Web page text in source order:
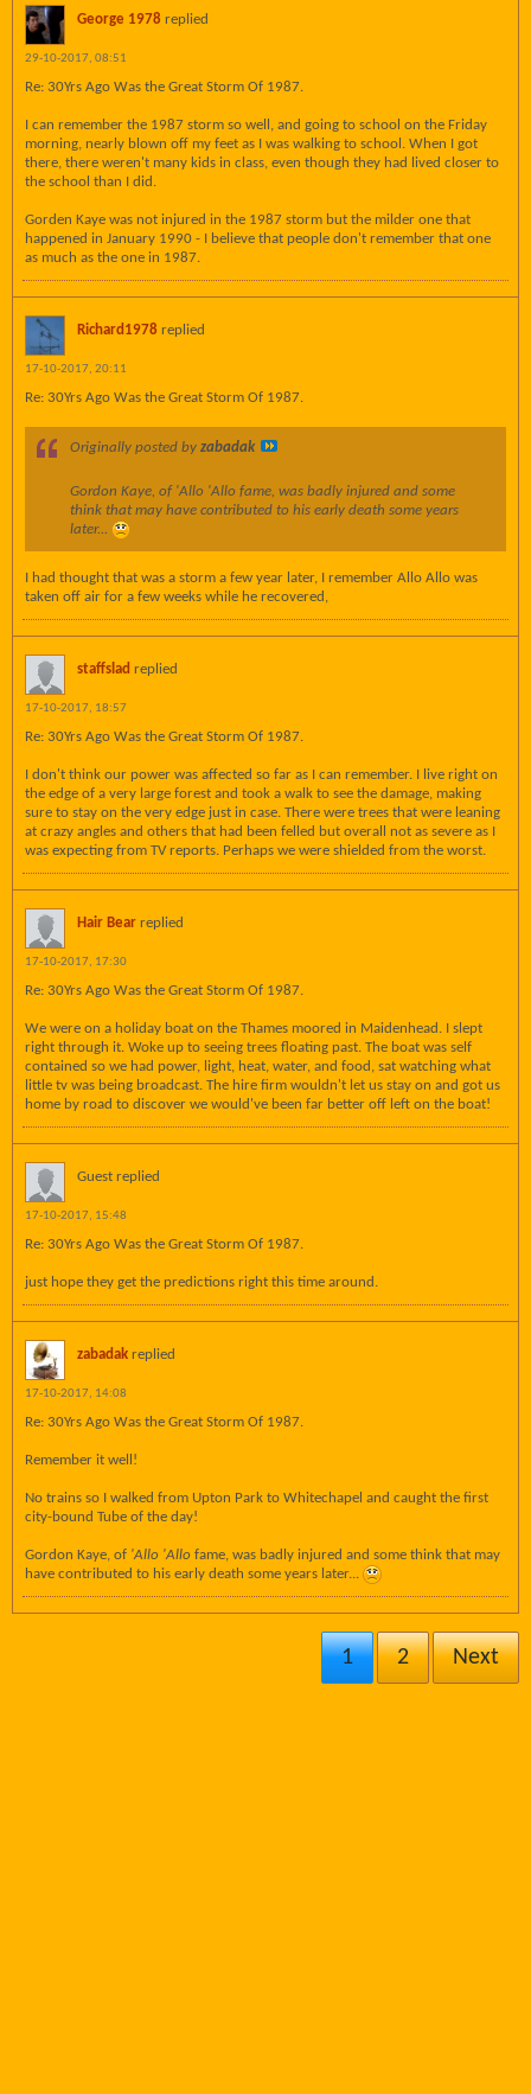
George 1978 replied
29-10-2017, 08:51
Re: 30Yrs Ago Was the Great Storm Of 1987.
I can remember the 1987 storm so well, and going to school on the Friday
morning, nearly blown off my feet as I was walking to school. When I got
there, there weren't many kids in class, even though they had lived closer to
the school than I did.
Gorden Kaye was not injured in the 1987 storm but the milder one that
happened in January 1990 - I believe that people don't remember that one
as much as the one in 1987.
Richard1978 replied
17-10-2017, 20:11
Re: 30Yrs Ago Was the Great Storm Of 1987.
Originally posted by zabadak
Gordon Kaye, of 'Allo 'Allo fame, was badly injured and some
think that may have contributed to his early death some years
later...
I had thought that was a storm a few year later, I remember Allo Allo was
taken off air for a few weeks while he recovered,
staffslad replied
17-10-2017, 18:57
Re: 30Yrs Ago Was the Great Storm Of 1987.
I don't think our power was affected so far as I can remember. I live right on
the edge of a very large forest and took a walk to see the damage, making
sure to stay on the very edge just in case. There were trees that were leaning
at crazy angles and others that had been felled but overall not as severe as I
was expecting from TV reports. Perhaps we were shielded from the worst.
Hair Bear replied
17-10-2017, 17:30
Re: 30Yrs Ago Was the Great Storm Of 1987.
We were on a holiday boat on the Thames moored in Maidenhead. I slept
right through it. Woke up to seeing trees floating past. The boat was self
contained so we had power, light, heat, water, and food, sat watching what
little tv was being broadcast. The hire firm wouldn't let us stay on and got us
home by road to discover we would've been far better off left on the boat!
Guest replied
17-10-2017, 15:48
Re: 30Yrs Ago Was the Great Storm Of 1987.
just hope they get the predictions right this time around.
zabadak replied
17-10-2017, 14:08
Re: 30Yrs Ago Was the Great Storm Of 1987.
Remember it well!
No trains so I walked from Upton Park to Whitechapel and caught the first
city-bound Tube of the day!
Gordon Kaye, of 'Allo 'Allo fame, was badly injured and some think that may
have contributed to his early death some years later...
1 2 Next